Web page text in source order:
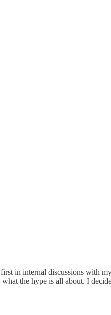
in internal discussions with
the hype is all about. I